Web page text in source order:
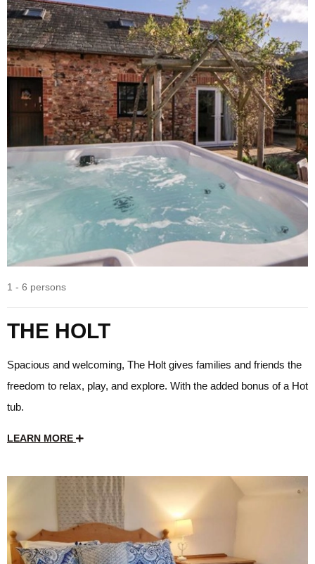
1 - 6 persons
THE HOLT
Spacious and welcoming, The Holt gives families and friends the
freedom to relax, play, and explore. With the added bonus of a Hot
tub.
LEARN MORE